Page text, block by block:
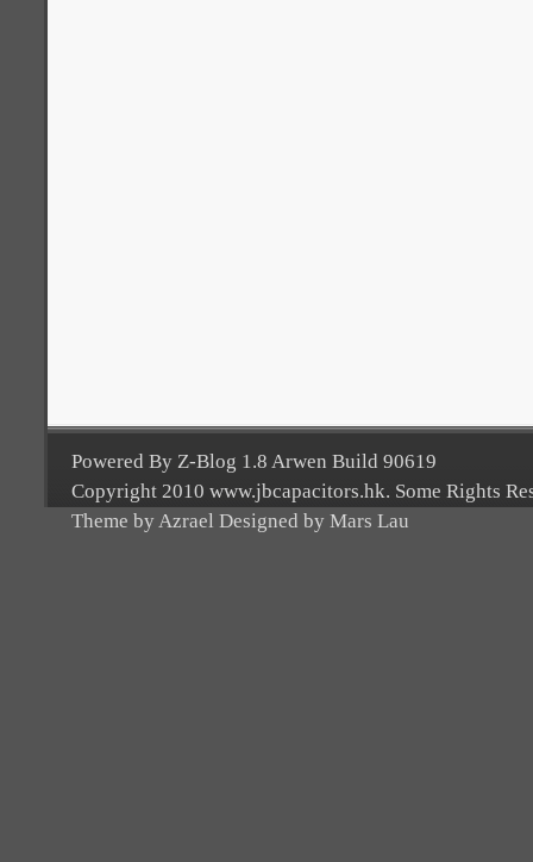
Powered By Z-Blog 1.8 Arwen Build 90619
Copyright 2010 www.jbcapacitors.hk. Some Rights
Theme by Azrael Designed by Mars Lau